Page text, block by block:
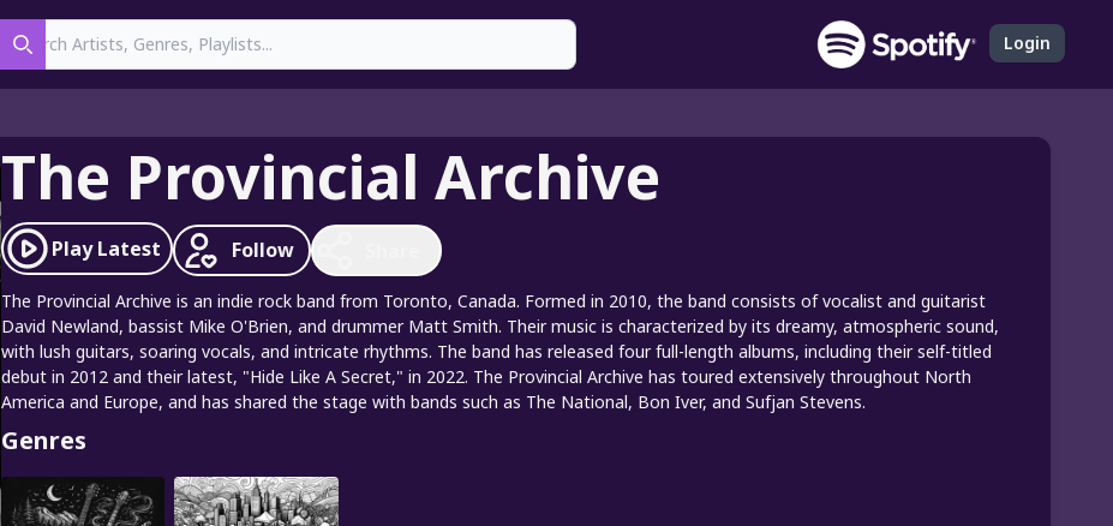
Search
Login
The Provincial Archive
PlayLatest Follow
The Provincial Archive is an indie rock band from Toronto, Canada. Formed in 2010, the band consists of vocalist and guitarist
David Newland, bassist Mike O'Brien, and drummer Matt Smith. Their music is characterized by its dreamy, atmospheric sound,
with lush guitars, soaring vocals, and intricate rhythms. The band has released four full-length albums, including their self-titled
debut in 2012 and their latest, "Hide Like A Secret," in 2022. The Provincial Archive has toured extensively throughout North
America and Europe, and has shared the stage with bands such as The National, Bon Iver, and Sufjan Stevens.
Genres